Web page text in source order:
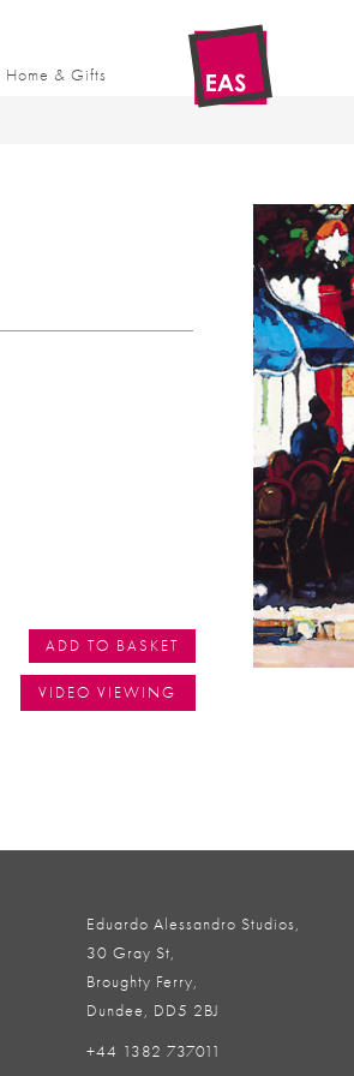
Home & Gifts
ADD TO BASKET
VIDEO VIEWING
Eduardo Alessandro Studios,
30 Gray St,
Broughty Ferry,
Dundee, DD5 2BJ
+44 1382 737011